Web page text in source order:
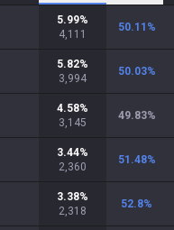
5.99%
4,111
50.11 %
5.82%
3,994
50.03%
4.58%
3,145
49.83%
3.44%
2,360
51.48%
3.38%
2,318
52.8%